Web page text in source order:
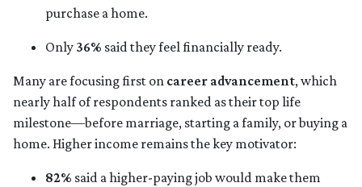
purchase a home.
Only 36% said they feel financially ready.
Many are focusing first on career advancement, which
nearly half of respondents ranked as their top life
milestone—before marriage, starting a family, or buying a
home. Higher income remains the key motivator:
82% said a higher-paying job would make them